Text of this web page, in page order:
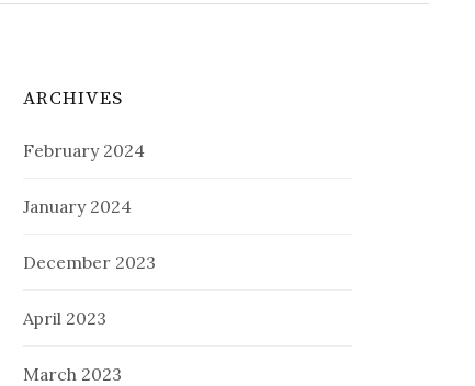
ARCHIVES
February 2024
January 2024
December 2023
April 2023
March 2023